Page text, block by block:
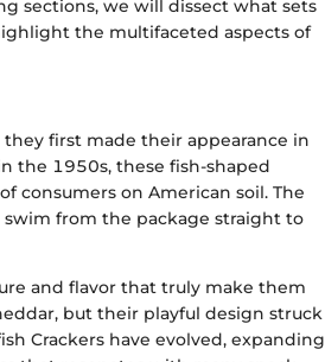
sections, we will dissect what sets
the multifaceted aspects of
first made their appearance in
the 1950s, these fish-shaped
consumers on American soil. The
from the package straight to
and flavor that truly make them
but their playful design struck
Crackers have evolved, expanding